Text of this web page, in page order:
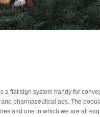
a flat sign system handy for
pharmaceutical ads. The
and one in which we are all